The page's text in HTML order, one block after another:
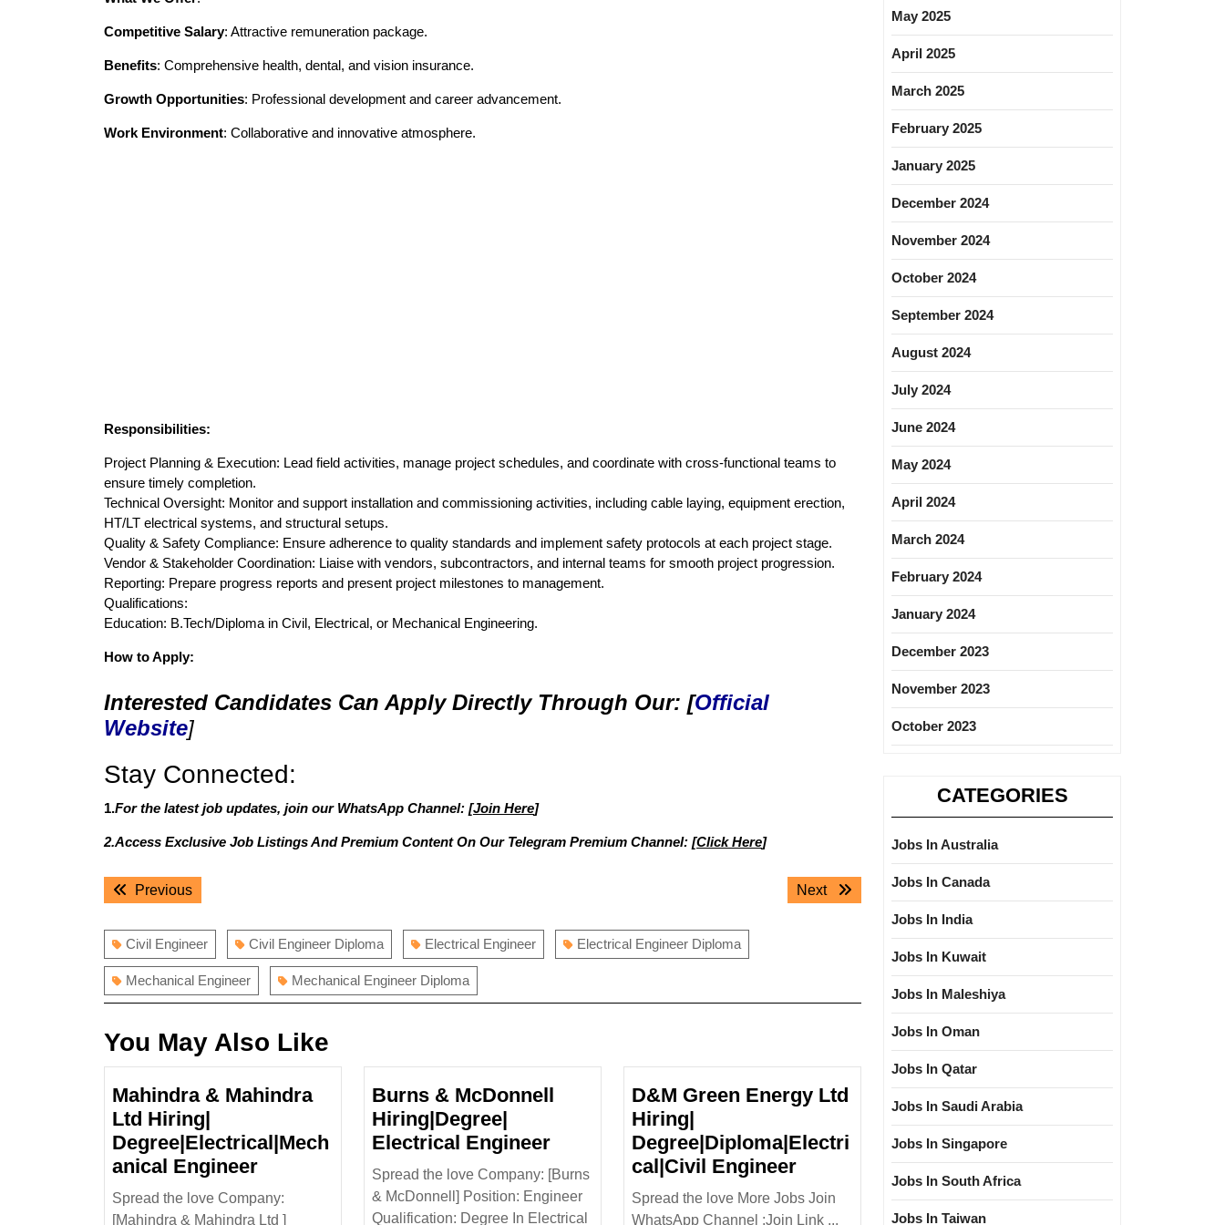
Competitive Salary: Attractive remuneration package.
Benefits: Comprehensive health, dental, and vision insurance.
Growth Opportunities: Professional development and career advancement.
Work Environment: Collaborative and innovative atmosphere.
Responsibilities:
Project Planning & Execution: Lead field activities, manage project schedules, and coordinate with cross-functional teams to
ensure timely completion.
Technical Oversight: Monitor and support installation and commissioning activities, including cable laying, equipment erection,
HT/LT electrical systems, and structural setups.
Quality & Safety Compliance: Ensure adherence to quality standards and implement safety protocols at each project stage.
Vendor & Stakeholder Coordination: Liaise with vendors, subcontractors, and internal teams for smooth project progression.
Reporting: Prepare progress reports and present project milestones to management.
Qualifications:
Education: B.Tech/Diploma in Civil, Electrical, or Mechanical Engineering.
How to Apply:
Interested Candidates Can Apply Directly Through Our: [Official
Website]
Stay Connected:
1.For the latest job updates, join our WhatsApp Channel: [Join Here]
2.Access Exclusive Job Listings And Premium Content On Our Telegram Premium Channel: [Click Here]
PostPreviousPrevious
Next
Next
Civil Engineer Civil Engineer Diploma Electrical Engineer Electrical Engineer Diploma
Mechanical Engineer Mechanical Engineer Diploma
You May Also Like
Mahindra & Mahindra
Ltd Hiring|
Degree|Electrical|Mech
anical EngineerMahindra
&
Mahindra
Spread the love Company:
[Mahindra & Mahindra Ltd ]
Burns & McDonnell
Hiring|Degree|
Electrical EngineerBurns
&
McDonnell
Hiring|Degree|
Spread the love Company: [Burns
& McDonnell] Position: Engineer
Qualification: Degree In Electrical
D&M Green Energy Ltd
Hiring|
Degree|Diploma|Electri
cal|Civil EngineerD&M
Green
Energy
Spread the love More Jobs Join
WhatsApp Channel :Join Link ...
May 2025
April 2025
March 2025
February 2025
January 2025
December 2024
November 2024
October 2024
September 2024
August 2024
July 2024
June 2024
May 2024
April 2024
March 2024
February 2024
January 2024
December 2023
November 2023
October 2023
CATEGORIES
Jobs In Australia
Jobs In Canada
Jobs In India
Jobs In Kuwait
Jobs In Maleshiya
Jobs In Oman
Jobs In Qatar
Jobs In Saudi Arabia
Jobs In Singapore
Jobs In South Africa
Jobs In Taiwan